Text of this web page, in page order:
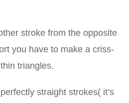
stroke from the opposite
you have to make a criss-
triangles.
straight strokes( it’s